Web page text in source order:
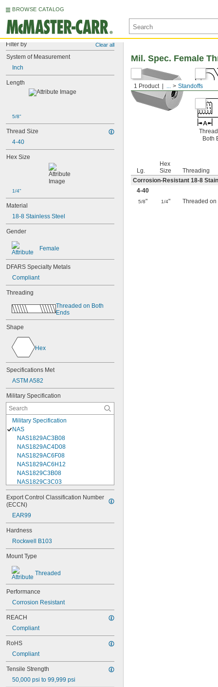
BROWSE CATALOG
Filter by Clear all
System of Measurement
Inch
Length
5/8"
Thread Size
4-40
Hex Size
1/4"
Material
18-8 Stainless Steel
Gender
Female
DFARS Specialty Metals
Compliant
Threading
Threaded on Both
Ends
Shape
Hex
Specifications Met
ASTM A582
Military Specification
Military Specification
NAS
NAS1829AC3B08
NAS1829AC4D08
NAS1829AC6F08
NAS1829AC6H12
NAS1829C3B08
NAS1829C3C03
NAS1829C3C04
NAS1829C3C05
NAS1829C3C06
NAS1829C3C07
NAS1829C3C10
NAS1829C3C12
NAS1829C3C16
NAS1829C4C04
NAS1829C4C05
NAS1829C4C07
NAS1829C4C08
NAS1829C4C14
NAS1829C4C16
NAS1829C4C20
NAS1829C4C22
NAS1829C4D08
Export Control Classification Number
(ECCN)
EAR99
Hardness
Rockwell B103
Mount Type
Threaded
Performance
Corrosion Resistant
REACH
Compliant
RoHS
Compliant
Tensile Strength
50,000 psi to 99,999 psi
1 Product ... Standoffs
Mil. Spec. Female
Both
Lg.
Hex
Size
Threading
Corrosion-Resistant 18-8
4-40
5/8" 1/4" Threaded on